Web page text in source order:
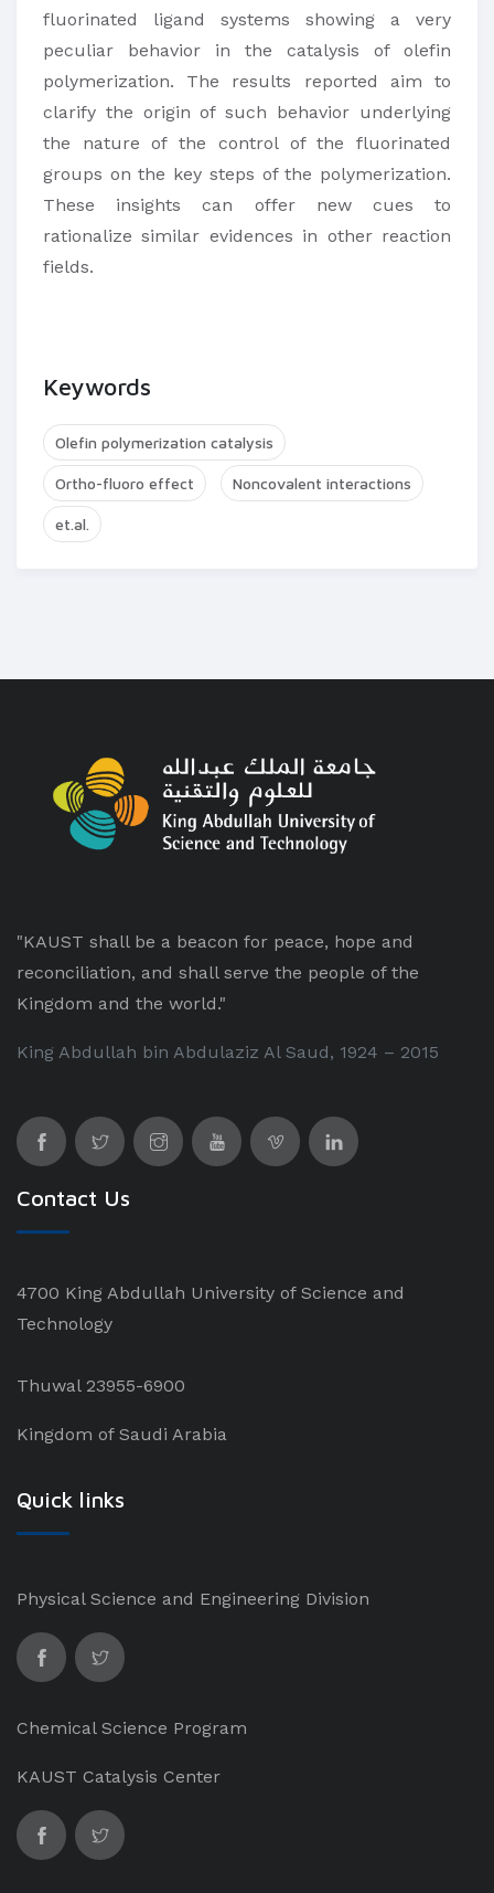
fluorinated ligand systems showing a very
peculiar behavior in the catalysis of olefin
polymerization. The results reported aim to
clarify the origin of such behavior underlying
the nature of the control of the fluorinated
groups on the key steps of the polymerization.
These insights can offer new cues to
rationalize similar evidences in other reaction
fields.
Keywords
Olefin polymerization catalysis
Ortho-fluoro effect Noncovalent interactions
et.al.
"KAUST shall be a beacon for peace, hope and
reconciliation, and shall serve the people of the
Kingdom and the world."
King Abdullah bin Abdulaziz Al Saud, 1924 – 2015
Contact Us
4700 King Abdullah University of Science and
Technology
Thuwal 23955-6900
Kingdom of Saudi Arabia
Quick links
Physical Science and Engineering Division
Chemical Science Program
KAUST Catalysis Center